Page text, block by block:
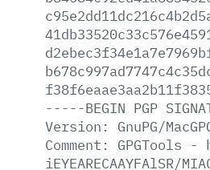
-----BEGIN PGP
Version:
GnuPG/
Comment:
GPGTools -
iEYEARECAAYFAlSR/